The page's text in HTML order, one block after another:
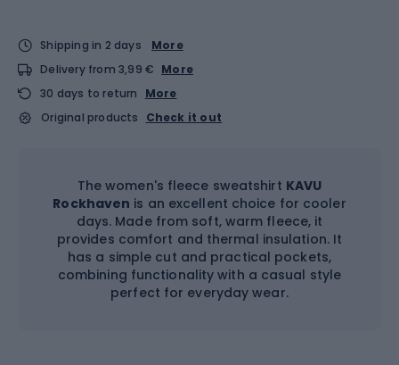
Shipping in 2 days
More
Delivery from 3,99 € More
30 days to return
More
Original products
Check it out
The women's fleece sweatshirt KAVU
Rockhaven is an excellent choice for cooler
days. Made from soft, warm fleece, it
provides comfort and thermal insulation. It
has a simple cut and practical pockets,
combining functionality with a casual style
perfect for everyday wear.